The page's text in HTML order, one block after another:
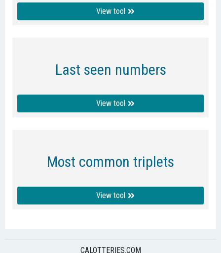
View tool
Last seen numbers
View tool
Most common triplets
View tool
CALOTTERIES.COM